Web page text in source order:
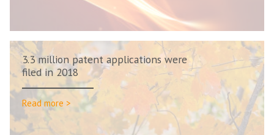
3.3 million patent applications were
filed in 2018
Read more >